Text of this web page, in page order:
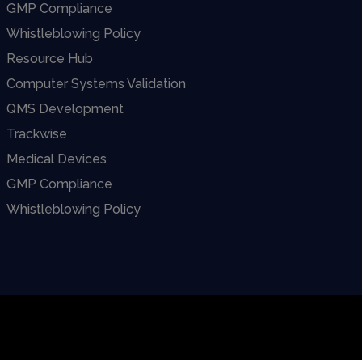
GMP Compliance
Whistleblowing Policy
Resource Hub
Computer Systems Validation
QMS Development
Trackwise
Medical Devices
GMP Compliance
Whistleblowing Policy